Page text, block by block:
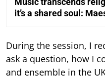
it’s a shared soul:
During the session, I
ask a question, how I
and ensemble in the